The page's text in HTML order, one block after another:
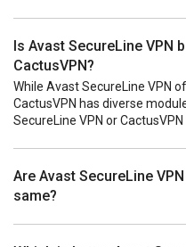
Is Avast SecureLine VPN
CactusVPN?
While Avast SecureLine VPN
CactusVPN has diverse
SecureLine VPN or
Are Avast SecureLine
same?